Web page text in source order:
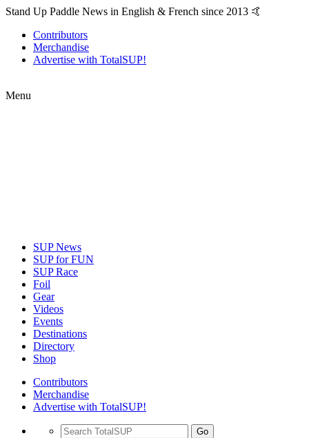
Stand Up Paddle News in English & French since 2013 🤙
Contributors
Merchandise
Advertise with TotalSUP!
Menu
SUP News
SUP for FUN
SUP Race
Foil
Gear
Videos
Events
Destinations
Directory
Shop
Contributors
Merchandise
Advertise with TotalSUP!
Go